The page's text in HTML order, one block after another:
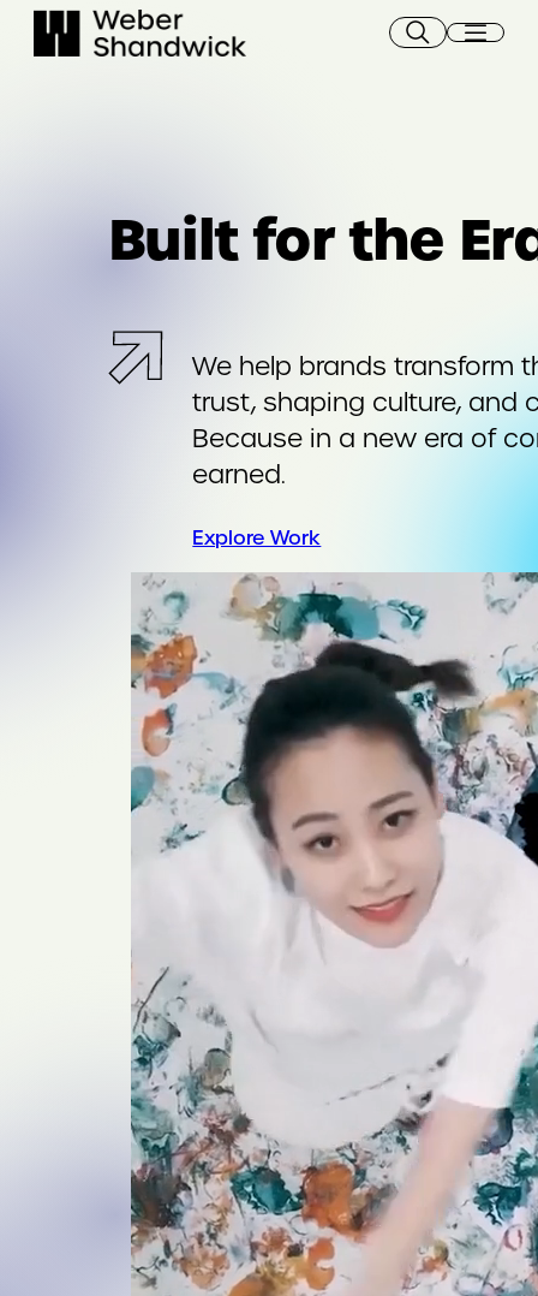
Built for the
We help brands transform
trust, shaping culture, and
Because in a new era of
earned.
Explore Work